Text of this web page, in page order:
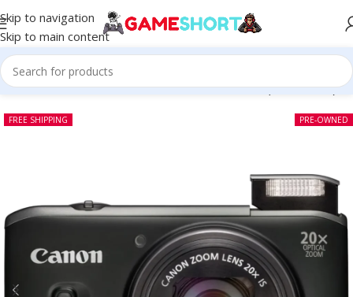
Skip to navigation
Skip to main content
Home-CAMERA-Canon PowerShot SX240 HS (Pre-owned)
PRE-OWNED
FREE SHIPPING